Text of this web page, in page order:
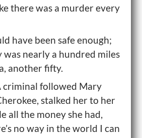
there was a murder every
have been safe enough;
was nearly a hundred miles
another fifty.
criminal followed Mary
stalked her to her
all the money she had,
no way in the world I can